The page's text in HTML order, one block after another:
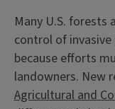
Many U.S. forests
control of
because efforts
landowners. New
Agricultural and